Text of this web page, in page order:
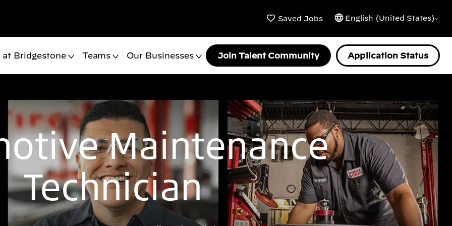
Saved Jobs English (United States)
at Bridgestone Teams Our Businesses Join Talent Community Application Status
Maintenance
Technician